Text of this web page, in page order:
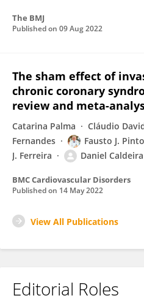
The BMJ
Published on 09 Aug 2022
The sham effect of
chronic coronary
review and meta-
Catarina Palma Cláudio
Fernandes
Fausto J. Pinto
J. Ferreira
Daniel Caldeira
BMC Cardiovascular Disorders
Published on 14 May 2022
View All Publications
Editorial Roles